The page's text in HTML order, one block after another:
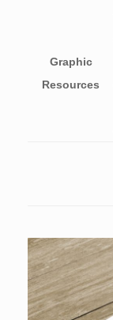
Graphic
Resources